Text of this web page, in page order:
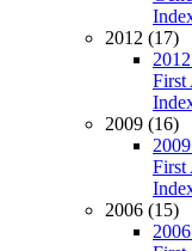
2012 (17)
First
2009 (16)
First
2006 (15)